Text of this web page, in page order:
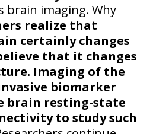
brain imaging. Why
realize that
certainly changes
that it changes
Imaging of the
biomarker
brain resting-state
to study such